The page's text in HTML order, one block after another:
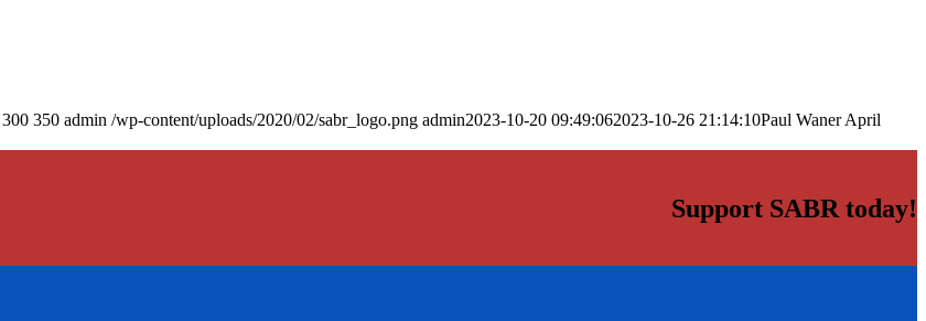
300 350 admin /wp-content/uploads/2020/02/sabr_logo.png admin2023-10-20 09:49:062023-10-26 21:14:10Paul Waner April
Support SABR today!